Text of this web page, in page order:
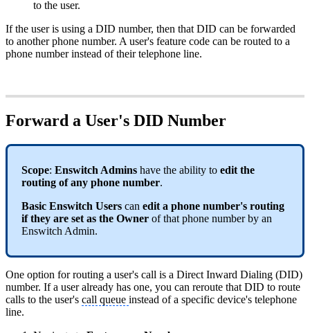
to the user.
If the user is using a DID number, then that DID can be forwarded
to another phone number. A user's feature code can be routed to a
phone number instead of their telephone line.
Forward a User's DID Number
Scope: Enswitch Admins have the ability to edit the
routing of any phone number.
Basic Enswitch Users can edit a phone number's routing
if they are set as the Owner of that phone number by an
Enswitch Admin.
One option for routing a user's call is a Direct Inward Dialing (DID)
number. If a user already has one, you can reroute that DID to route
calls to the user's call queue instead of a specific device's telephone
line.